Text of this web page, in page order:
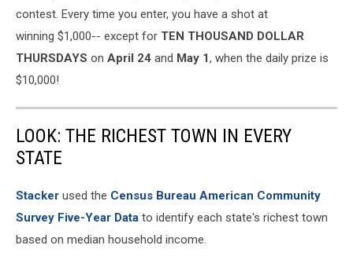
contest. Every time you enter, you have a shot at
winning $1,000-- except for TEN THOUSAND DOLLAR
THURSDAYS on April 24 and May 1, when the daily prize is
$10,000!
LOOK: THE RICHEST TOWN IN EVERY
STATE
Stacker used the Census Bureau American Community
Survey Five-Year Data to identify each state's richest town
based on median household income.